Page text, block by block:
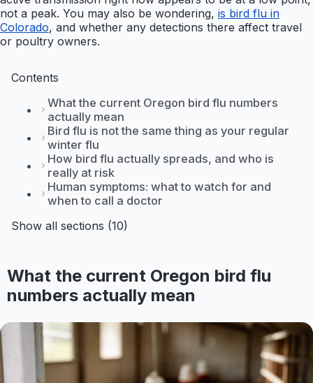
not a peak. You may also be wondering, is bird flu in
Colorado, and whether any detections there affect travel
or poultry owners.
Contents
What the current Oregon bird flu numbers
actually mean
Bird flu is not the same thing as your regular
winter flu
How bird flu actually spreads, and who is
really at risk
Human symptoms: what to watch for and
when to call a doctor
Show all sections (10)
What the current Oregon bird flu
numbers actually mean